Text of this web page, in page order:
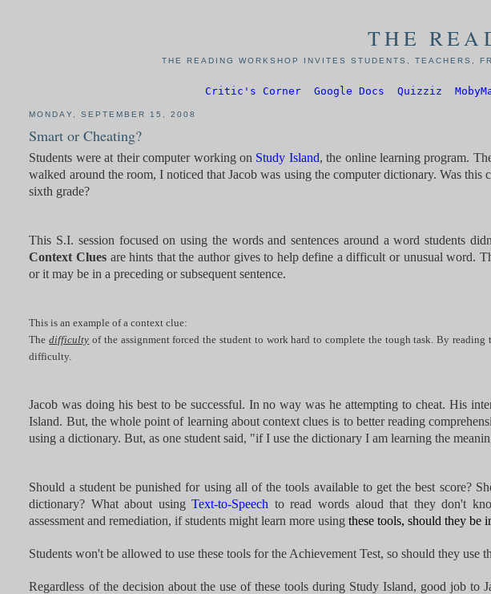
THE
THE READING WORKSHOP INVITES STUDENTS, TEACHERS,
Critic's Corner Google Docs Quizziz
MONDAY, SEPTEMBER 15, 2008
Smart or Cheating?
Students were at their computer working on Study Island, the online learning program.
walked around the room, I noticed that Jacob was using the computer dictionary. Was this
sixth grade?
This S.I. session focused on using the words and sentences around a word students
Context Clues are hints that the author gives to help define a difficult or unusual word.
or it may be in a preceding or subsequent sentence.
This is an example of a context clue:
Thedifficulty of the assignment forced the student to work hard to complete the tough task. By
difficulty.
Jacob was doing his best to be successful. In no way was he attempting to cheat. His
Island. But, the whole point of learning about context clues is to better reading
using a dictionary. But, as one student said, "if I use the dictionary I am learning the
Should a student be punished for using all of the tools available to get the best score?
dictionary? What about usingText-to-Speech to read words aloud that they don't
assessment and remediation, if students might learn more usingthese tools, should they be
Students won't be allowed to use these tools for the Achievement Test, so should they use
Regardless of the decision about the use of these tools during Study Island, good job to